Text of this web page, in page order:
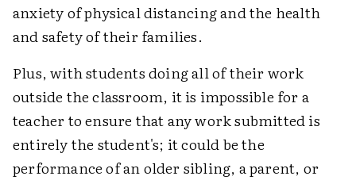
anxiety of physical distancing and the health
and safety of their families.
Plus, with students doing all of their work
outside the classroom, it is impossible for a
teacher to ensure that any work submitted is
entirely the student's; it could be the
performance of an older sibling, a parent, or